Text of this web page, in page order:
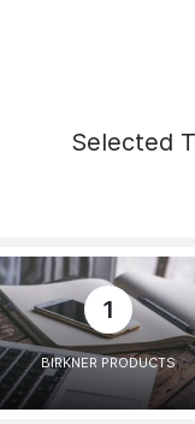
Selected
1
BIRKNER PRODUCTS